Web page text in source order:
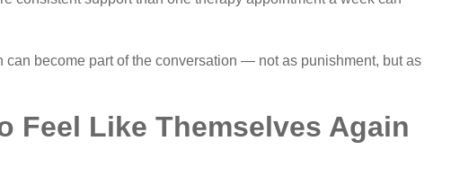
can become part of the conversation — not as punishment, but as
Feel Like Themselves Again